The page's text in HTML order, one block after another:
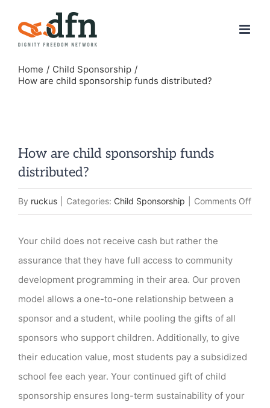
content
Home
Child Sponsorship
How are child sponsorship funds distributed?
How are child sponsorship funds
distributed?
By ruckus Categories: Child Sponsorship Comments Offon
Your child does not receive cash but rather the
assurance that they have full access to community
development programming in their area. Our proven
model allows a one-to-one relationship between a
sponsor and a student, while pooling the gifts of all
sponsors who support children. Additionally, to give
their education value, most students pay a subsidized
school fee each year. Your continued gift of child
sponsorship ensures long-term sustainability of your